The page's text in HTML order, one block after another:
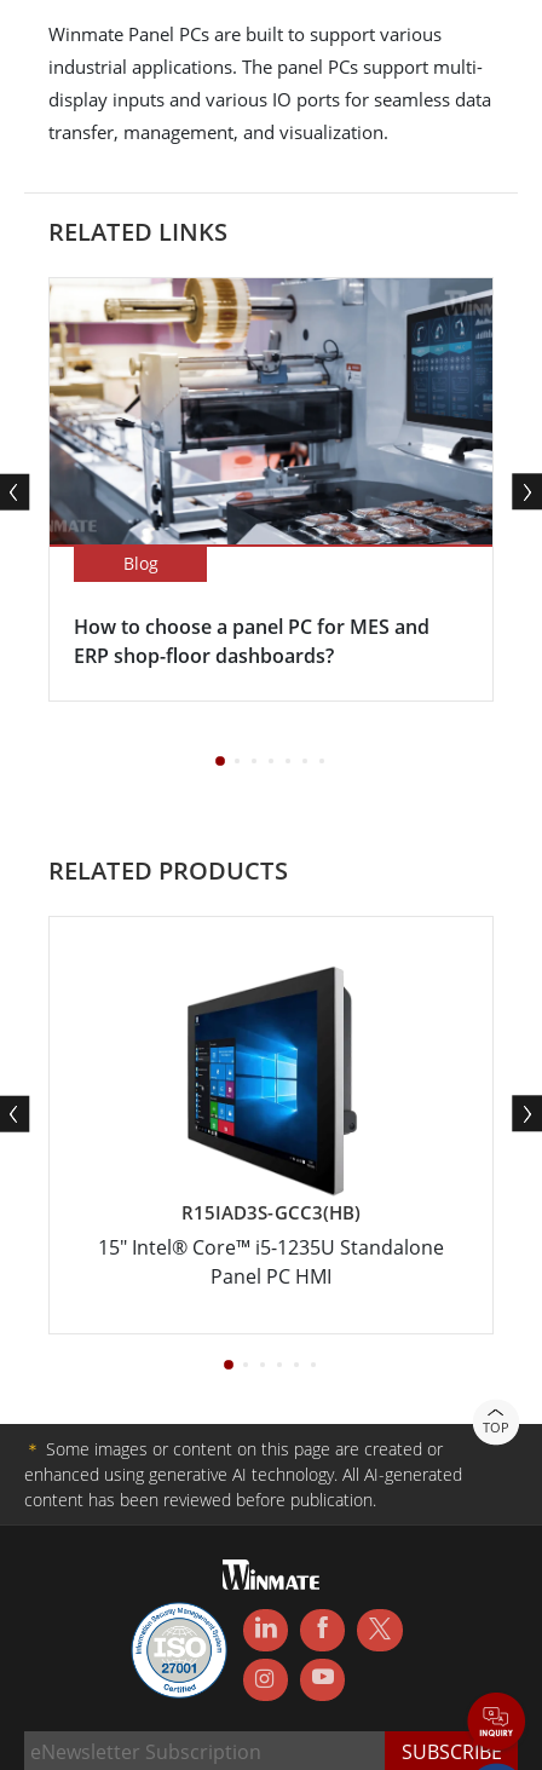
Winmate Panel PCs are built to support various
industrial applications. The panel PCs support multi-
display inputs and various IO ports for seamless data
transfer, management, and visualization.
RELATED LINKS
Blog
How to choose a panel PC for MES and
ERP shop-floor dashboards?
RELATED PRODUCTS
R15IAD3S-GCC3(HB)
15" Intel® Core™ i5-1235U Standalone
Panel PC HMI
TOP
＊ Some images or content on this page are created or
enhanced using generative AI technology. All AI-generated
content has been reviewed before publication.